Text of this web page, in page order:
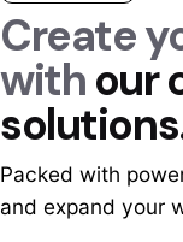
Create
withour
Packed with
and expand your